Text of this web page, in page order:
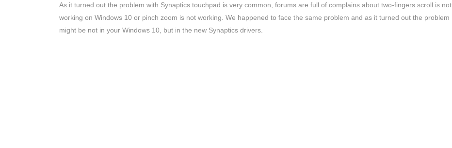
As it turned out the problem with Synaptics touchpad is very common, forums are full of complains about two-fingers scroll is not
working on Windows 10 or pinch zoom is not working. We happened to face the same problem and as it turned out the problem
might be not in your Windows 10, but in the new Synaptics drivers.